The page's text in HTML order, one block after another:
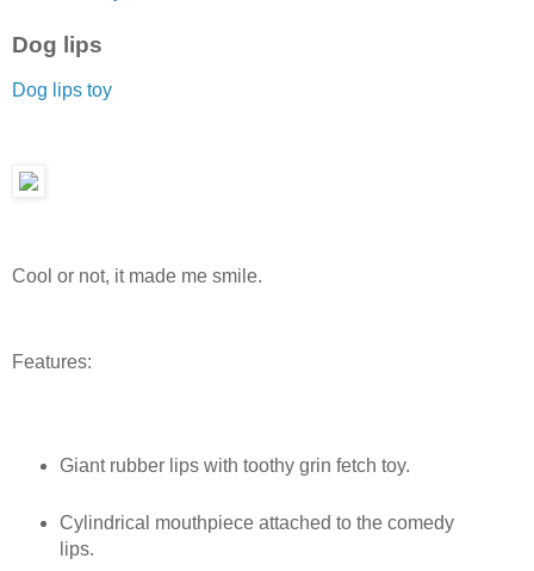
Dog lips
Dog lips toy
Cool or not, it made me smile.
Features:
Giant rubber lips with toothy grin fetch toy.
Cylindrical mouthpiece attached to the comedy
lips.